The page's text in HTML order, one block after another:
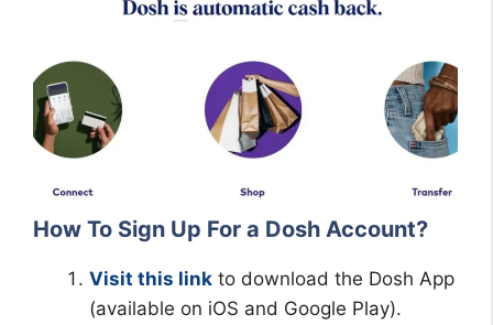
How To Sign Up For a Dosh Account?
Visit this link to download the Dosh App
(available on iOS and Google Play).